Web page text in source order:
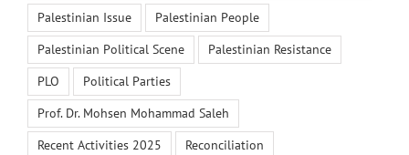
Palestinian Issue
Palestinian People
Palestinian Political Scene
Palestinian Resistance
PLO
Political Parties
Prof. Dr. Mohsen Mohammad Saleh
Recent Activities 2025
Reconciliation